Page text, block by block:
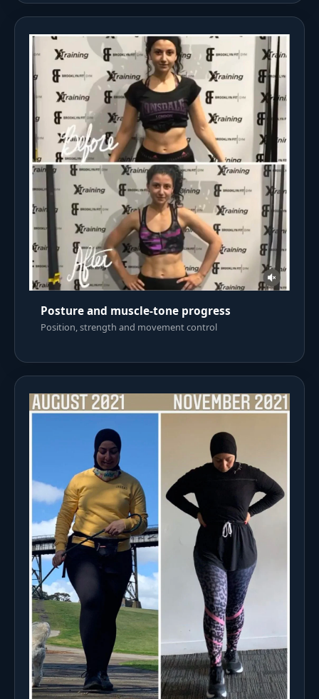
Posture and muscle-tone progress
Position, strength and movement control